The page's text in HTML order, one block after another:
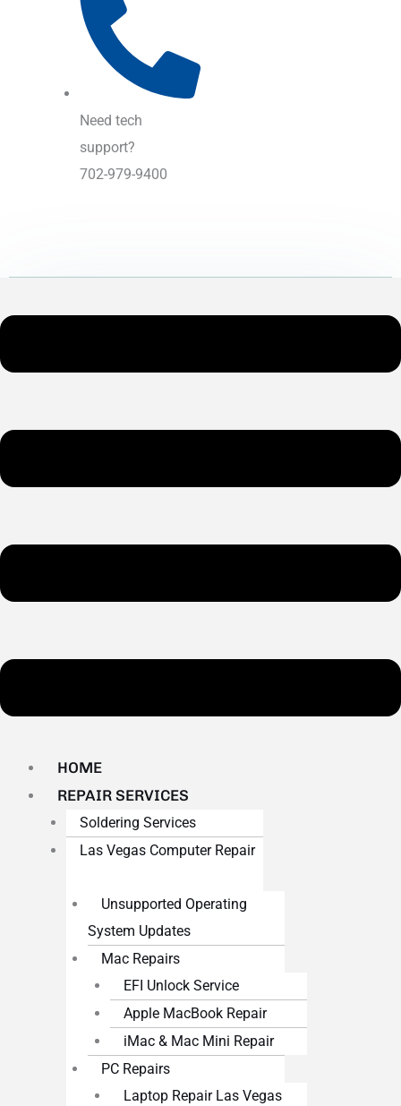
Need tech
support?
702-979-9400
HOME
REPAIR SERVICES
Soldering Services
Las Vegas Computer Repair
Unsupported Operating
System Updates
Mac Repairs
EFI Unlock Service
Apple MacBook Repair
iMac & Mac Mini Repair
PC Repairs
Laptop Repair Las Vegas